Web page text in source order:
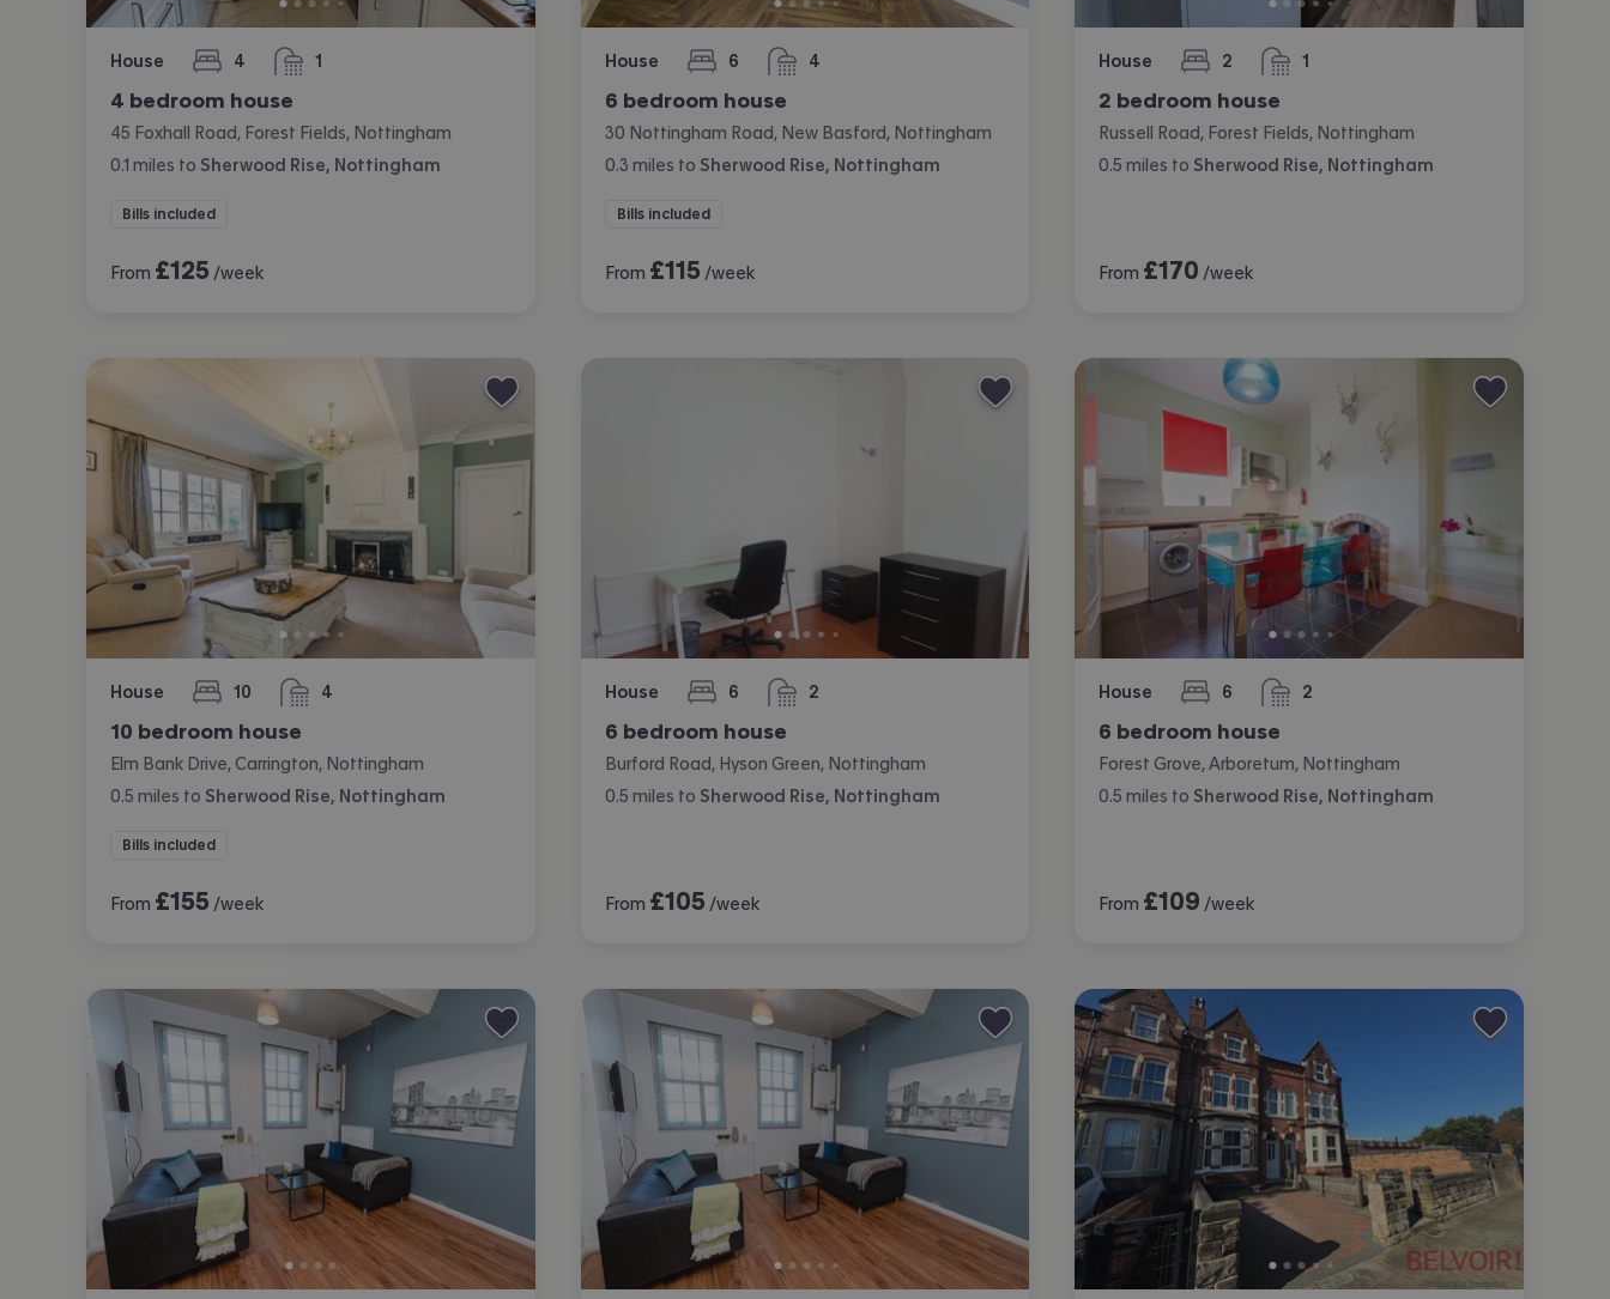
House 4
bedrooms 1
bathroom
4 bedroom house
45 Foxhall Road, Forest Fields, Nottingham
0.1 miles to Sherwood Rise, Nottingham
Bills included
From £125 /week
House 6
bedrooms 4
bathrooms
6 bedroom house
30 Nottingham Road, New Basford, Nottingham
0.3 miles to Sherwood Rise, Nottingham
Bills included
From £115 /week
House 2
bedrooms 1
bathroom
2 bedroom house
Russell Road, Forest Fields, Nottingham
0.5 miles to Sherwood Rise, Nottingham
From £170 /week
House 10
bedrooms 4
bathrooms
10 bedroom house
Elm Bank Drive, Carrington, Nottingham
0.5 miles to Sherwood Rise, Nottingham
Bills included
From £155 /week
House 6
bedrooms 2
bathrooms
6 bedroom house
Burford Road, Hyson Green, Nottingham
0.5 miles to Sherwood Rise, Nottingham
From £105 /week
House 6
bedrooms 2
bathrooms
6 bedroom house
Forest Grove, Arboretum, Nottingham
0.5 miles to Sherwood Rise, Nottingham
From £109 /week